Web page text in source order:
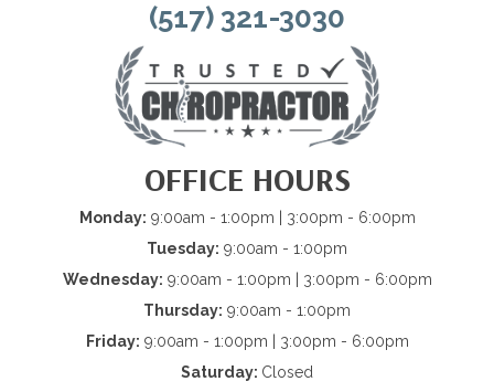
(517) 321-3030
OFFICE HOURS
Monday: 9:00am - 1:00pm | 3:00pm - 6:00pm
Tuesday: 9:00am - 1:00pm
Wednesday: 9:00am - 1:00pm | 3:00pm - 6:00pm
Thursday: 9:00am - 1:00pm
Friday: 9:00am - 1:00pm | 3:00pm - 6:00pm
Saturday: Closed